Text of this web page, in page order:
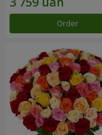
Order